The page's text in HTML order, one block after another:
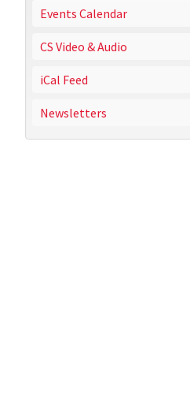
Events Calendar
CS Video & Audio
iCal Feed
Newsletters